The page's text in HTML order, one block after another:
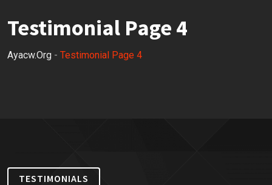
Testimonial Page 4
Ayacw.org - Testimonial Page 4
TESTIMONIALS